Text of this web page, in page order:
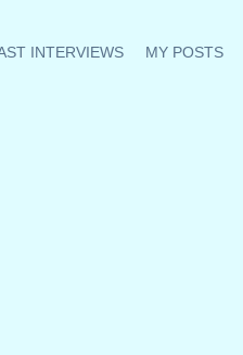
INTERVIEWS MY POSTS